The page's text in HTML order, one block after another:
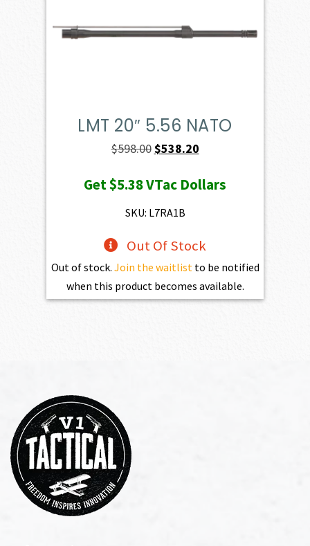
LMT 20″ 5.56 NATO
$598.00Original
was:
$598.00.
$538.20Current
is:
Get$5.38VTac Dollars
SKU: L7RA1B
Out Of Stock
Out of stock. Join the waitlistto be notified
when this product becomes available.